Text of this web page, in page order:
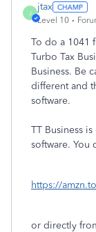
J
jtax
Level 10
To do a 1041
Turbo Tax
Business. Be
different and
software.
TT Business
software. You
https://
or directly